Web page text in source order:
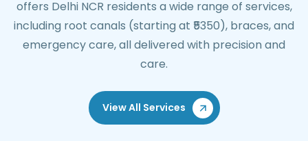
offers Delhi NCR residents a wide range of services,
including root canals (starting at ₹5350), braces, and
emergency care, all delivered with precision and
care.
View All Services